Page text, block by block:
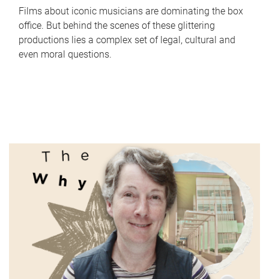
Films about iconic musicians are dominating the box
office. But behind the scenes of these glittering
productions lies a complex set of legal, cultural and
even moral questions.